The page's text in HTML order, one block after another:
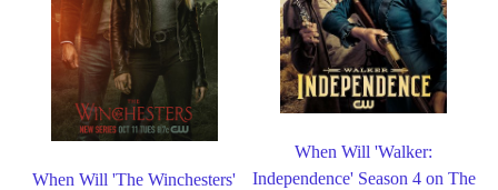
When Will 'The Winchesters'
When Will 'Walker:
Independence' Season 4 on The